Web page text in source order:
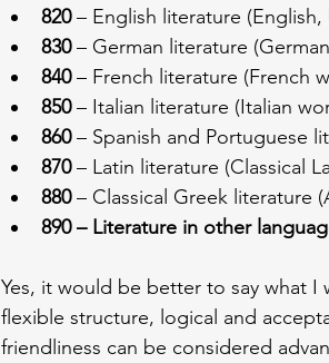
820 – English literature
830 – German literature
840 – French literature (French
850 – Italian literature (Italian
860 – Spanish and Portuguese
870 – Latin literature (Classical
880 – Classical Greek literature
890 – Literature in other
Yes, it would be better to say what I
flexible structure, logical and
friendliness can be considered